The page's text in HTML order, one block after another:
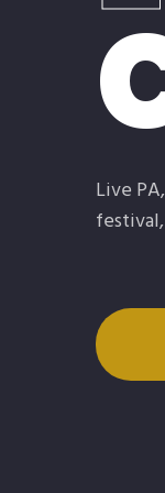
Live